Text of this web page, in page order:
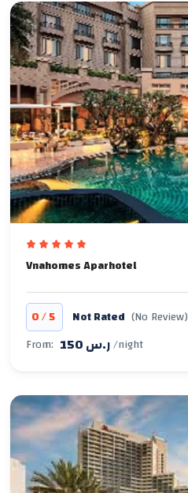
Vnahomes Aparhotel
0/5 Not Rated (No Review)
From:
150 ر.س/night